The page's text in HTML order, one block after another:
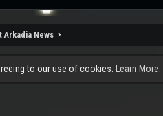
Arkadia News
to our use of cookies. Learn More.